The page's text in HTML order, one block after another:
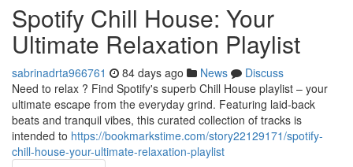
Spotify Chill House: Your
Ultimate Relaxation Playlist
sabrinadrta966761 84 days ago News
Discuss
Need to relax ? Find Spotify's superb Chill House playlist – your
ultimate escape from the everyday grind. Featuring laid-back
beats and tranquil vibes, this curated collection of tracks is
intended to https://bookmarkstime.com/story22129171/spotify-
chill-house-your-ultimate-relaxation-playlist